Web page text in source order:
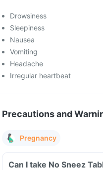
Drowsiness
Sleepiness
Nausea
Vomiting
Headache
Irregular heartbeat
Precautions and
Pregnancy